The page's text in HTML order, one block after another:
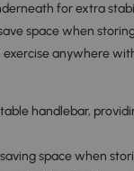
for extra
space when
exercise anywhere
handlebar,
space when